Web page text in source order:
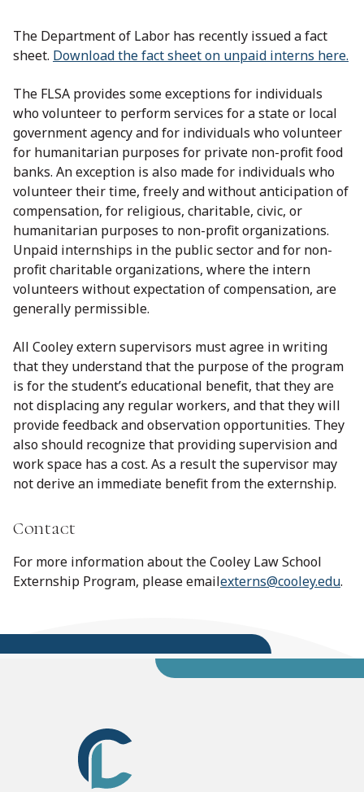
The Department of Labor has recently issued a fact
sheet. Download the fact sheet on unpaid interns here.
The FLSA provides some exceptions for individuals
who volunteer to perform services for a state or local
government agency and for individuals who volunteer
for humanitarian purposes for private non-profit food
banks. An exception is also made for individuals who
volunteer their time, freely and without anticipation of
compensation, for religious, charitable, civic, or
humanitarian purposes to non-profit organizations.
Unpaid internships in the public sector and for non-
profit charitable organizations, where the intern
volunteers without expectation of compensation, are
generally permissible.
All Cooley extern supervisors must agree in writing
that they understand that the purpose of the program
is for the student’s educational benefit, that they are
not displacing any regular workers, and that they will
provide feedback and observation opportunities. They
also should recognize that providing supervision and
work space has a cost. As a result the supervisor may
not derive an immediate benefit from the externship.
Contact
For more information about the Cooley Law School
Externship Program, please emailexterns@cooley.edu.